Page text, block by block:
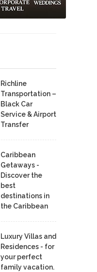
Richline
Transportation –
Black Car
Service & Airport
Transfer
Caribbean
Getaways -
Discover the
best
destinations in
the Caribbean
Luxury Villas and
Residences - for
your perfect
family vacation.